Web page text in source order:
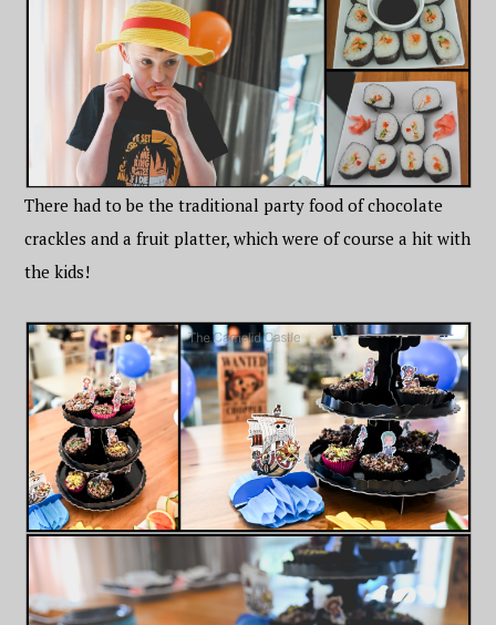
There had to be the traditional party food of chocolate
crackles and a fruit platter, which were of course a hit with
the kids!